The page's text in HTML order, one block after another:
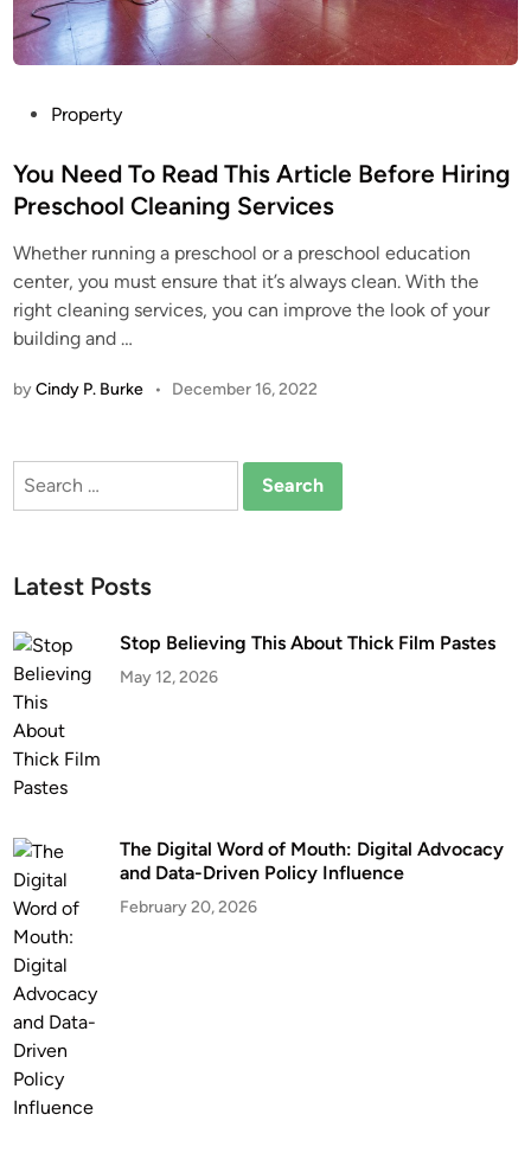
s
t
d
i
n
Property
You Need To Read This Article Before Hiring
Preschool Cleaning Services
Whether running a preschool or a preschool education
center, you must ensure that it’s always clean. With the
right cleaning services, you can improve the look of your
building and …
byCindy P. Burke • December 16, 2022
Search
Latest Posts
Stop Believing This About Thick Film Pastes
May 12, 2026
The Digital Word of Mouth: Digital Advocacy
and Data-Driven Policy Influence
February 20, 2026